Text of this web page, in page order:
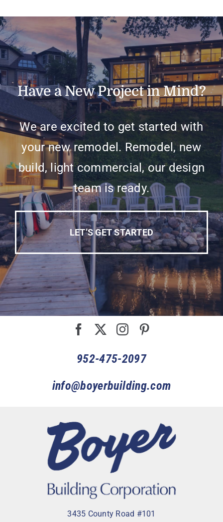
Have a New Project in Mind?
We are excited to get started with
your new remodel. Remodel, new
build, light commercial, our design
team is ready.
LET’S GET STARTED
952-475-2097
info@boyerbuilding.com
3435 County Road #101